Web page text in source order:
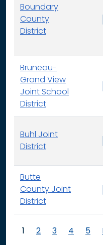
Boundary
County
District
Bruneau-
Grand View
Joint School
District
Buhl Joint
District
Butte
County Joint
District
2 3 4 5